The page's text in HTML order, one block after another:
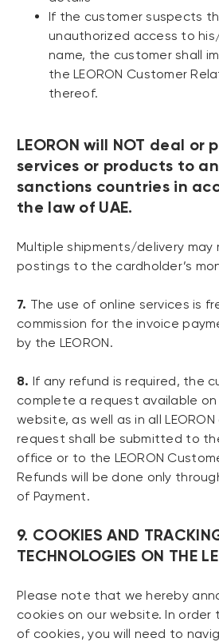
If the customer suspects
unauthorized access to
name, the customer shall
the LEORON Customer
thereof.
LEORON will NOT deal or
services or products to
sanctions countries in
the law of UAE.
Multiple shipments/delivery may
postings to the cardholder’s
7. The use of online services is
commission for the invoice
by the LEORON.
8. If any refund is required, the
complete a request available on
website, as well as in all
request shall be submitted to
office or to the LEORON
Refunds will be done only
of Payment.
9. COOKIES AND
TECHNOLOGIES ON THE
Please note that we hereby
cookies on our website. In
of cookies, you will need to